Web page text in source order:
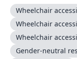
Wheelchair
Wheelchair
Wheelchair
Gender-neutral